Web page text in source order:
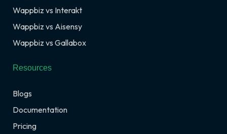
Wappbiz vs Interakt
Wappbiz vs Aisensy
Wappbiz vs Gallabox
Resources
Blogs
Documentation
Pricing